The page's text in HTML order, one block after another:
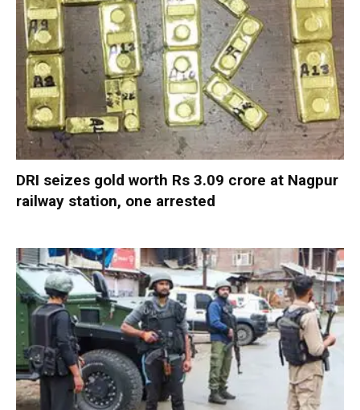
DRI seizes gold worth Rs 3.09 crore at Nagpur
railway station, one arrested